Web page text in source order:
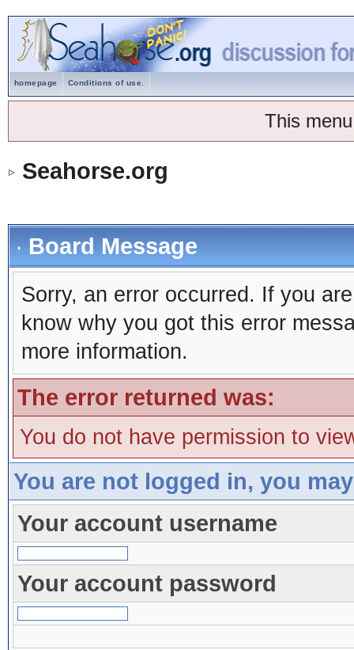
homepage Conditions of use.
This
Seahorse.org
Board Message
Sorry, an error occurred. If you
know why you got this error
more information.
The error returned was:
You do not have permission to
You are not logged in, you
Your account username
Your account password